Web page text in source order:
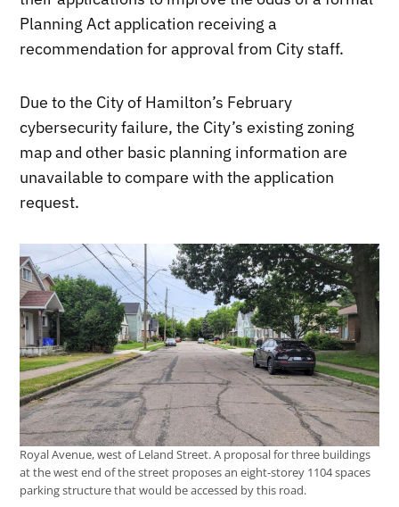
Planning Act application receiving a
recommendation for approval from City staff.
Due to the City of Hamilton’s February
cybersecurity failure, the City’s existing zoning
map and other basic planning information are
unavailable to compare with the application
request.
Royal Avenue, west of Leland Street. A proposal for three buildings
at the west end of the street proposes an eight-storey 1104 spaces
parking structure that would be accessed by this road.